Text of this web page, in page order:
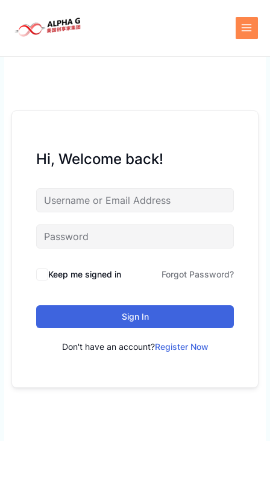
content
Hi, Welcome back!
Keep me signed in Forgot Password?
Sign In
Don't have an account?Register Now